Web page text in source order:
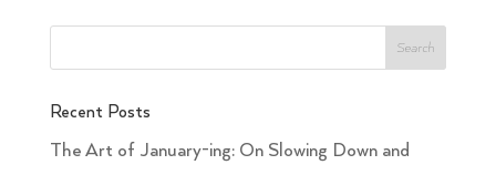
Recent Posts
The Art of January-ing: On Slowing Down and